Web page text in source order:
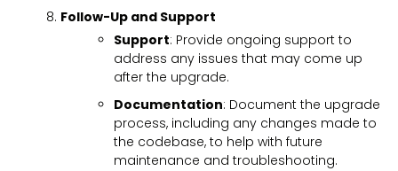
Follow-Up and Support
Support: Provide ongoing support to
address any issues that may come up
after the upgrade.
Documentation: Document the upgrade
process, including any changes made to
the codebase, to help with future
maintenance and troubleshooting.